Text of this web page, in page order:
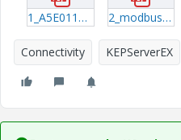
1_A5E01168664B-04_EN-US_122016_201612221316360495.pdf 2_modbus-ethernet-manual.pdf
Connectivity KEPServerEX